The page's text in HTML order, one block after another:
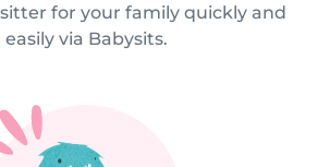
for your family quickly and
easily via Babysits.